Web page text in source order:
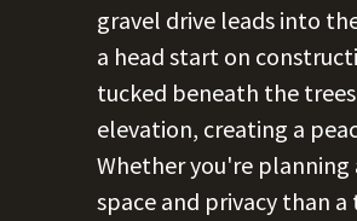
gravel drive leads into
a head start on
tucked beneath the
elevation, creating a
Whether you're
space and privacy than